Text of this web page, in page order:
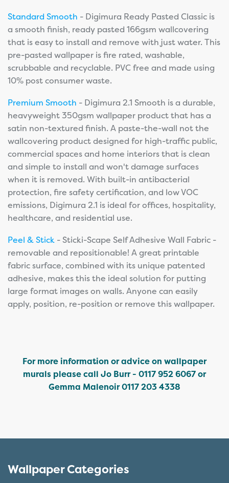
Standard Smooth - Digimura Ready Pasted Classic is
a smooth finish, ready pasted 166gsm wallcovering
that is easy to install and remove with just water. This
pre-pasted wallpaper is fire rated, washable,
scrubbable and recyclable. PVC free and made using
10% post consumer waste.
Premium Smooth - Digimura 2.1 Smooth is a durable,
heavyweight 350gsm wallpaper product that has a
satin non-textured finish. A paste-the-wall not the
wallcovering product designed for high-traffic public,
commercial spaces and home interiors that is clean
and simple to install and won't damage surfaces
when it is removed. With built-in antibacterial
protection, fire safety certification, and low VOC
emissions, Digimura 2.1 is ideal for offices, hospitality,
healthcare, and residential use.
Peel & Stick - Sticki-Scape Self Adhesive Wall Fabric -
removable and repositionable! A great printable
fabric surface, combined with its unique patented
adhesive, makes this the ideal solution for putting
large format images on walls. Anyone can easily
apply, position, re-position or remove this wallpaper.
For more information or advice on wallpaper
murals please call Jo Burr - 0117 952 6067 or
Gemma Malenoir 0117 203 4338
Wallpaper Categories